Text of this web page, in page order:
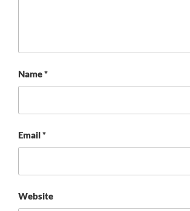
Name*
Email*
Website